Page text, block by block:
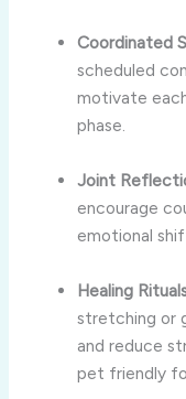
Coordinated
scheduled
motivate
phase.
Joint
encourage
emotional
Healing
stretching or
and reduce
pet friendly